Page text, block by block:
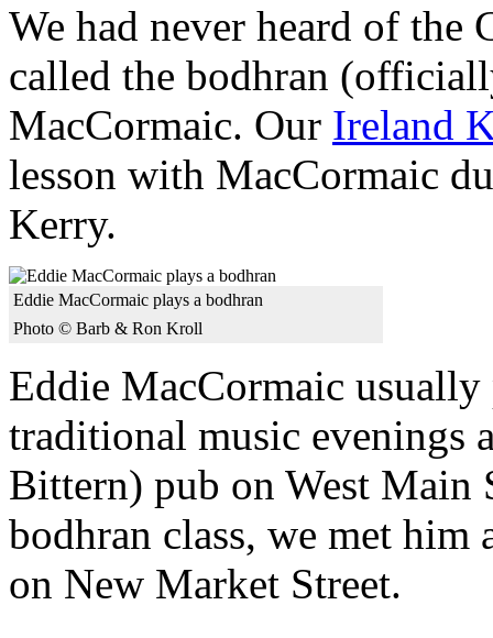
We had never heard of
called the bodhran
MacCormaic. Our Ireland
lesson with MacCormaic
Kerry.
Eddie MacCormaic plays a bodhran
Photo © Barb & Ron Kroll
Eddie MacCormaic
traditional music evenings
Bittern) pub on West Main
bodhran class, we met him
on New Market Street.